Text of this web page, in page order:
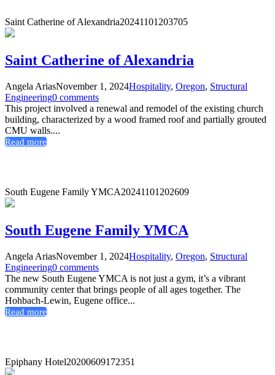
Saint Catherine of Alexandria20241101203705
Saint Catherine of Alexandria
Angela AriasNovember 1, 2024Hospitality, Oregon, Structural
Engineering0 comments
This project involved a renewal and remodel of the existing church
building, characterized by a wood framed roof and partially grouted
CMU walls....
Read more
South Eugene Family YMCA20241101202609
South Eugene Family YMCA
Angela AriasNovember 1, 2024Hospitality, Oregon, Structural
Engineering0 comments
The new South Eugene YMCA is not just a gym, it’s a vibrant
community center that brings people of all ages together. The
Hohbach-Lewin, Eugene office...
Read more
Epiphany Hotel20200609172351